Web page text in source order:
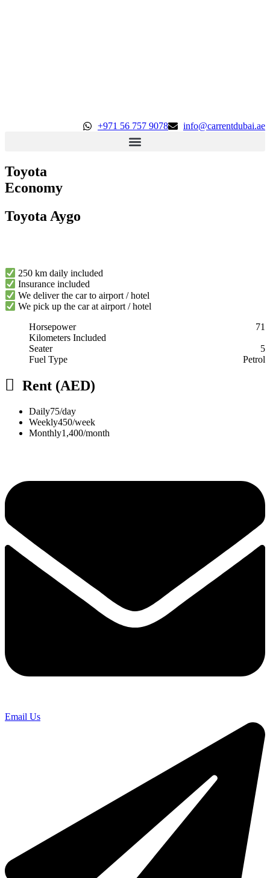
+971 56 757 9078 info@carrentdubai.ae
Toyota
Economy
Toyota Aygo
250 km daily included
Insurance included
We deliver the car to airport / hotel
We pick up the car at airport / hotel
Horsepower
71
Kilometers Included
Seater
5
Fuel Type
Petrol
Rent (AED)
Daily75/day
Weekly450/week
Monthly1,400/month
Email Us